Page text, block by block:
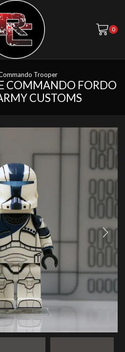
0
Trooper
COMMANDO FORDO
CUSTOMS